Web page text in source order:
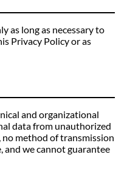
as long as necessary to
Privacy Policy or as
and organizational
data from unauthorized
no method of transmission
and we cannot guarantee